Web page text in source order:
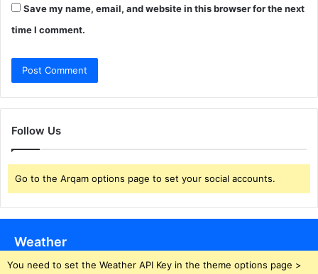
Save my name, email, and website in this browser for the next
time I comment.
Follow Us
Go to the Arqam options page to set your social accounts.
Weather
You need to set the Weather API Key in the theme options page >